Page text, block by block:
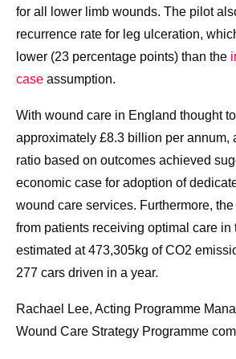
for all lower limb wounds. The pilot
recurrence rate for leg ulceration,
lower (23 percentage points) than the
case assumption.
With wound care in England thought
approximately £8.3 billion per annum,
ratio based on outcomes achieved
economic case for adoption of
wound care services. Furthermore,
from patients receiving optimal care in
estimated at 473,305kg of CO2
277 cars driven in a year.
Rachael Lee, Acting Programme
Wound Care Strategy Programme